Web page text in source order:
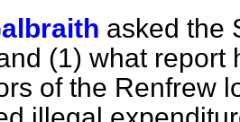
asked the
(1) what report
of the Renfrew